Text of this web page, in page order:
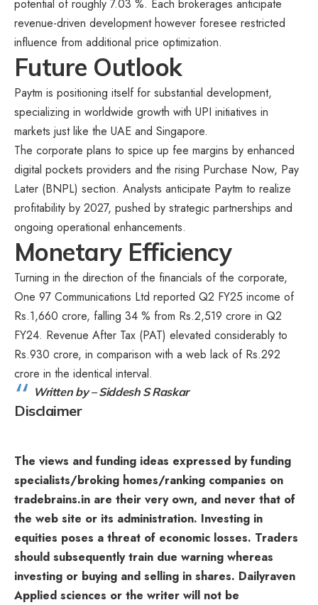
potential of roughly 7.03 %. Each brokerages anticipate
revenue-driven development however foresee restricted
influence from additional price optimization.
Future Outlook
Paytm is positioning itself for substantial development,
specializing in worldwide growth with UPI initiatives in
markets just like the UAE and Singapore.
The corporate plans to spice up fee margins by enhanced
digital pockets providers and the rising Purchase Now, Pay
Later (BNPL) section. Analysts anticipate Paytm to realize
profitability by 2027, pushed by strategic partnerships and
ongoing operational enhancements.
Monetary Efficiency
Turning in the direction of the financials of the corporate,
One 97 Communications Ltd reported Q2 FY25 income of
Rs.1,660 crore, falling 34 % from Rs.2,519 crore in Q2
FY24. Revenue After Tax (PAT) elevated considerably to
Rs.930 crore, in comparison with a web lack of Rs.292
crore in the identical interval.
Written by – Siddesh S Raskar
Disclaimer
The views and funding ideas expressed by funding
specialists/broking homes/ranking companies on
tradebrains.in are their very own, and never that of
the web site or its administration. Investing in
equities poses a threat of economic losses. Traders
should subsequently train due warning whereas
investing or buying and selling in shares. Dailyraven
Applied sciences or the writer will not be